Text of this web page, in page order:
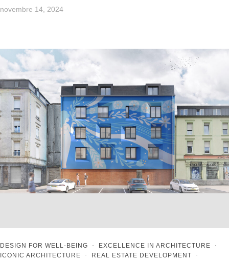
novembre 14, 2024
DESIGN FOR WELL-BEING · EXCELLENCE IN ARCHITECTURE ·
ICONIC ARCHITECTURE · REAL ESTATE DEVELOPMENT ·